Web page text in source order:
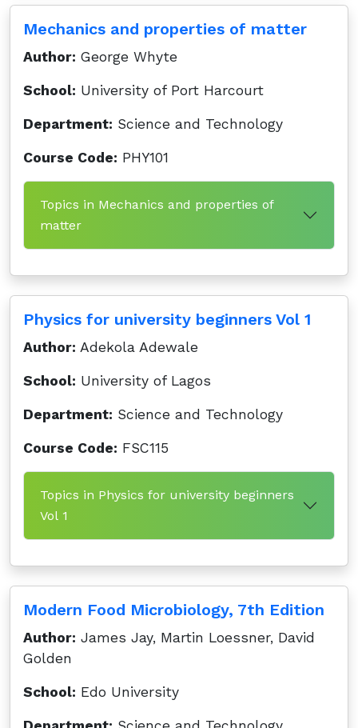
Mechanics and properties of matter
Author: George Whyte
School: University of Port Harcourt
Department: Science and Technology
Course Code: PHY101
Topics in Mechanics and properties of
matter
Physics for university beginners Vol 1
Author: Adekola Adewale
School: University of Lagos
Department: Science and Technology
Course Code: FSC115
Topics in Physics for university beginners
Vol 1
Modern Food Microbiology, 7th Edition
Author: James Jay, Martin Loessner, David
Golden
School: Edo University